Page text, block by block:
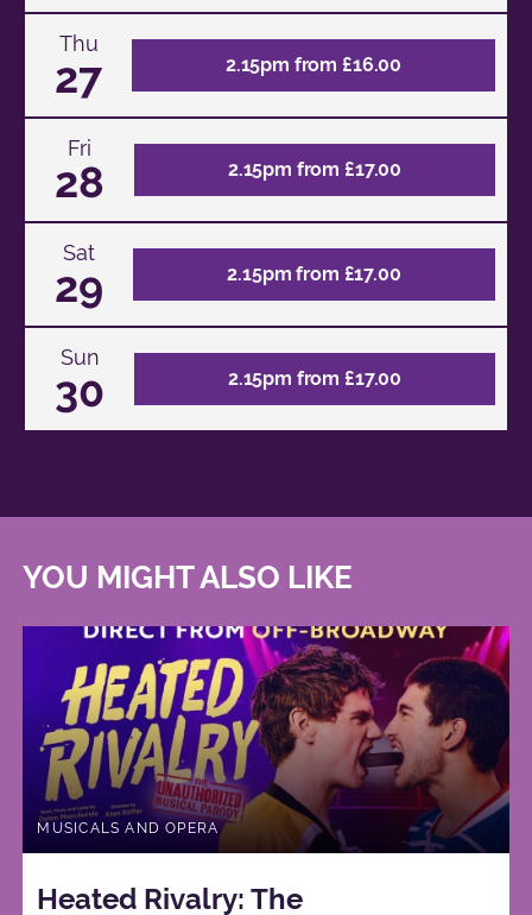
Thu
27 2.15pm from £16.00
Fri
28 2.15pm from £17.00
Sat
29 2.15pm from £17.00
Sun
30 2.15pm from £17.00
YOU MIGHT ALSO LIKE
MUSICALS AND OPERA
Heated Rivalry: The